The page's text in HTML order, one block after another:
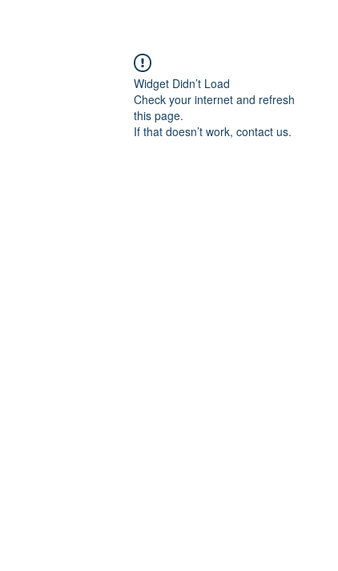
Widget Didn’t Load
Check your internet and refresh
this page.
If that doesn’t work, contact us.